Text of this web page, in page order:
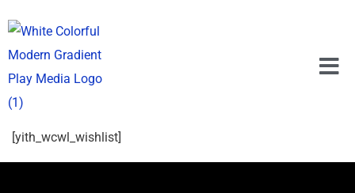
[yith_wcwl_wishlist]